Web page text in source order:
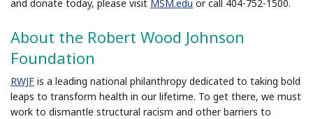
and donate today, please visit MSM.edu or call 404-752-1500.
About the Robert Wood Johnson
Foundation
RWJF is a leading national philanthropy dedicated to taking bold
leaps to transform health in our lifetime. To get there, we must
work to dismantle structural racism and other barriers to